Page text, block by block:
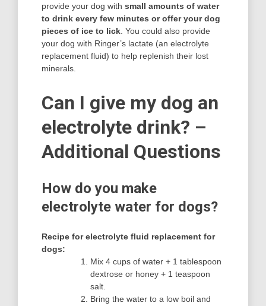
provide your dog with small amounts of water
to drink every few minutes or offer your dog
pieces of ice to lick . You could also provide
your dog with Ringer’s lactate (an electrolyte
replacement fluid) to help replenish their lost
minerals.
Can I give my dog an
electrolyte drink? –
Additional Questions
How do you make
electrolyte water for dogs?
Recipe for electrolyte fluid replacement for
dogs:
Mix 4 cups of water + 1 tablespoon
dextrose or honey + 1 teaspoon
salt.
Bring the water to a low boil and